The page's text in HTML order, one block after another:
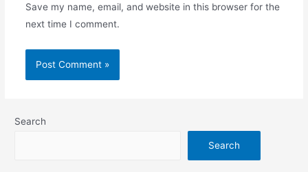
Save my name, email, and website in this browser for the
next time I comment.
Search
Search